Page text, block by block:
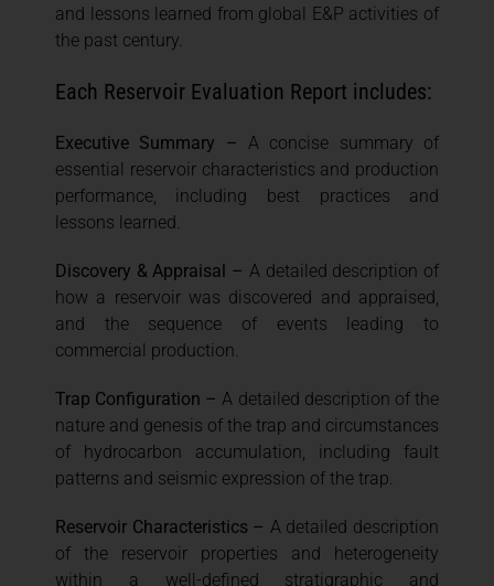
and lessons learned from global E&P activities of
the past century.
Each Reservoir Evaluation Report includes:
Executive Summary – A concise summary of
essential reservoir characteristics and production
performance, including best practices and
lessons learned.
Discovery & Appraisal – A detailed description of
how a reservoir was discovered and appraised,
and the sequence of events leading to
commercial production.
Trap Configuration – A detailed description of the
nature and genesis of the trap and circumstances
of hydrocarbon accumulation, including fault
patterns and seismic expression of the trap.
Reservoir Characteristics – A detailed description
of the reservoir properties and heterogeneity
within a well-defined stratigraphic and